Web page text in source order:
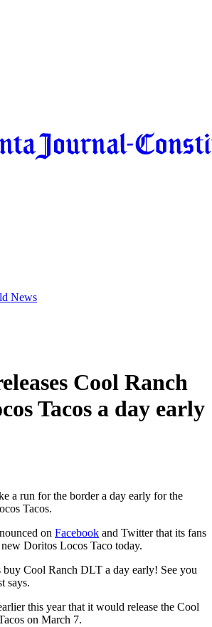
News
Cool Ranch
Tacos a day early
a run for the border a day early for the
Tacos.
on Facebook and Twitter that its fans
Doritos Locos Taco today.
buy Cool Ranch DLT a day early! See you
says.
this year that it would release the Cool
on March 7.